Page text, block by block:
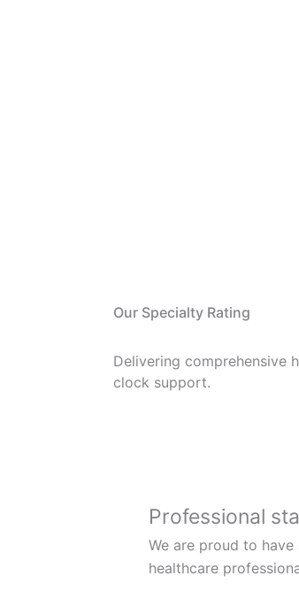
Our Specialty Rating
Delivering comprehensive
clock support.
Professional
We are proud to
healthcare